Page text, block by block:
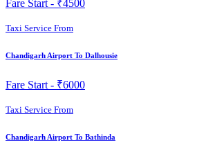
Fare Start - ₹4500
Taxi Service From
Chandigarh Airport To Dalhousie
Fare Start - ₹6000
Taxi Service From
Chandigarh Airport To Bathinda